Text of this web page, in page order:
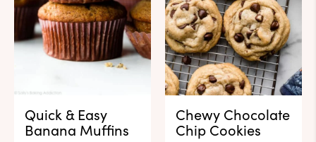
Quick & Easy
Banana Muffins
Chewy Chocolate
Chip Cookies